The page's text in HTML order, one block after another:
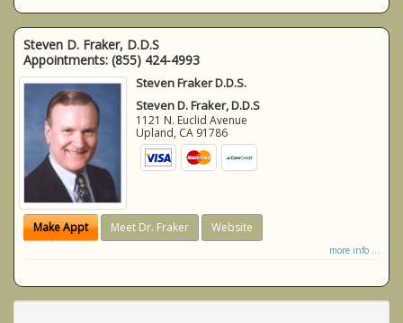
Steven D. Fraker, D.D.S
Appointments: (855) 424-4993
Steven Fraker D.D.S.
Steven D. Fraker, D.D.S
1121 N. Euclid Avenue
Upland, CA 91786
Make Appt Meet Dr. Fraker Website
more info ...